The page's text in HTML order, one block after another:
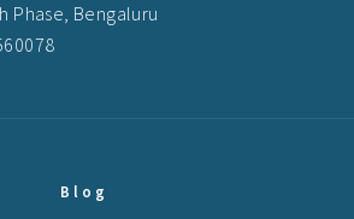
Phase, Bengaluru
Blog